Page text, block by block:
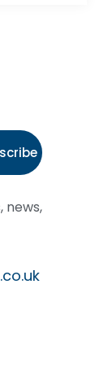
news,